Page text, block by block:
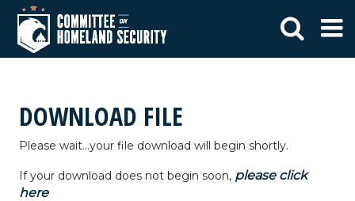
DOWNLOAD FILE
Please wait...your file download will begin shortly.
If your download does not begin soon, please click
here